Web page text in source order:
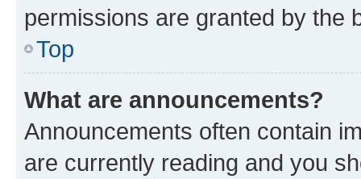
permissions are granted by the
Top
What are announcements?
Announcements often contain
are currently reading and you